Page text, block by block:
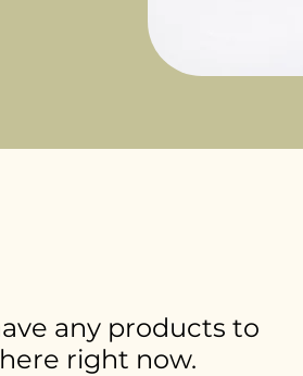
any products to
right now.